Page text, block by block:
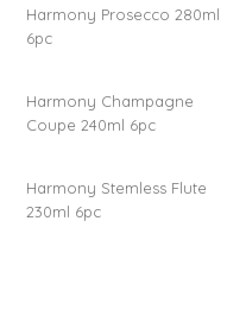
Harmony Prosecco 280ml
6pc
Harmony Champagne
Coupe 240ml 6pc
Harmony Stemless Flute
230ml 6pc